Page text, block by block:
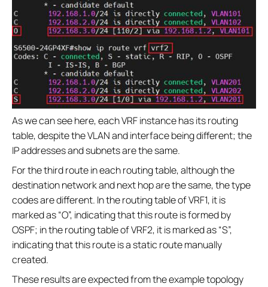
As we can see here, each VRF instance has its routing
table, despite the VLAN and interface being different; the
IP addresses and subnets are the same.
For the third route in each routing table, although the
destination network and next hop are the same, the type
codes are different. In the routing table of VRF1, it is
marked as “O”, indicating that this route is formed by
OSPF; in the routing table of VRF2, it is marked as “S”,
indicating that this route is a static route manually
created.
These results are expected from the example topology